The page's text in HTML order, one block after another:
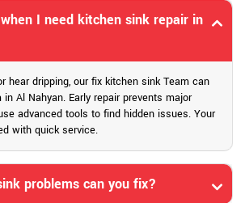
I need kitchen sink repair in
hear dripping, our fix kitchen sink Team can
Al Nahyan. Early repair prevents major
advanced tools to find hidden issues. Your
with quick service.
problems can you fix?